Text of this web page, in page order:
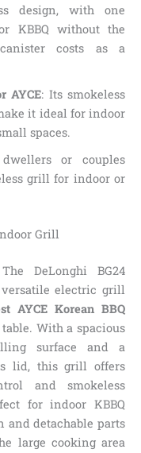
design, with one
KBBQ without the
costs as a
AYCE: Its smokeless
it ideal for indoor
spaces.
or couples
grill for indoor or
Grill
DeLonghi BG24
electric grill
AYCE Korean BBQ
With a spacious
surface and a
lid, this grill offers
and smokeless
for indoor KBBQ
and detachable parts
large cooking area